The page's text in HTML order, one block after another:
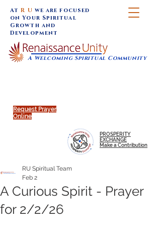
Request Prayer
Online
A Welcoming Spiritual Community
AtR U we are focused
on Your Spiritual
Growth and
Development
PROSPERITY
EXCHANGE
Make a Contribution
A Curious Spirit - Prayer
for 2/2/26
RU Spiritual Team
Feb 2